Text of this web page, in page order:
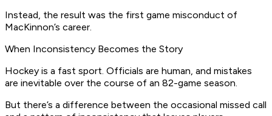
Instead, the result was the first game misconduct of
MacKinnon’s career.
When Inconsistency Becomes the Story
Hockey is a fast sport. Officials are human, and mistakes
are inevitable over the course of an 82-game season.
But there’s a difference between the occasional missed call